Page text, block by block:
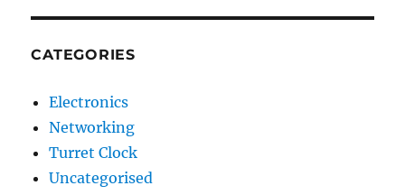
CATEGORIES
Electronics
Networking
Turret Clock
Uncategorised